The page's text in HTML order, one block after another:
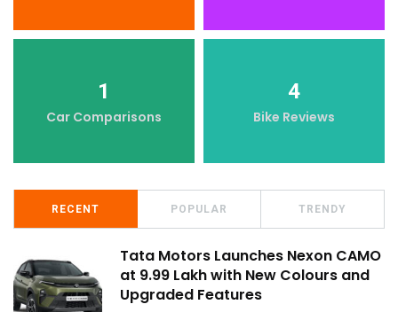
1
Car Comparisons
4
Bike Reviews
RECENT POPULAR TRENDY
Tata Motors Launches Nexon CAMO
at ₹9.99 Lakh with New Colours and
Upgraded Features